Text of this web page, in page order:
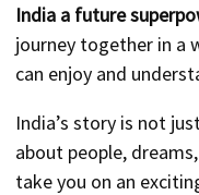
India a future
journey together in a
can enjoy and
India’s story is not
about people,
take you on an